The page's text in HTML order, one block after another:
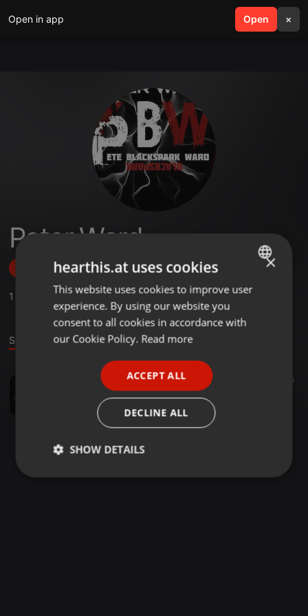
Open in app Open ×
search menu
Peter Ward
Follow
1 ,5 Followers
Sound
25
Peter Ward
ENGLISH
GERMAN
×
hearthis.at uses cookies
This website uses cookies to improve user
experience. By using our website you
consent to all cookies in accordance with
our Cookie Policy. Read more
ACCEPT ALL
DECLINE ALL
SHOW DETAILS
Strictly
Targeting Functionality